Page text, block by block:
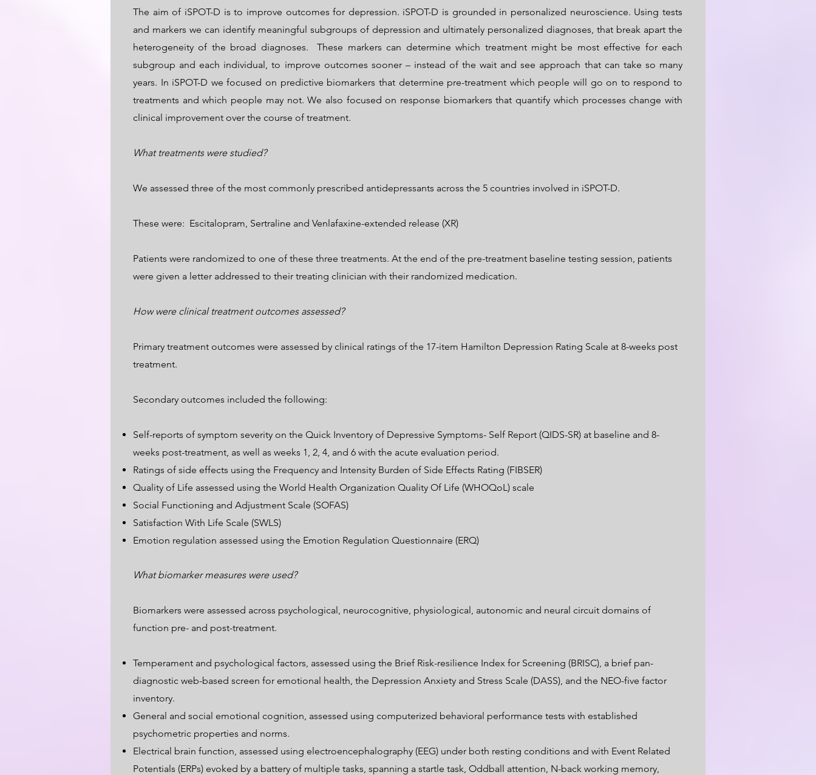
The aim of iSPOT-D is to improve outcomes for depression. iSPOT-D is grounded in personalized neuroscience. Using tests
and markers we can identify meaningful subgroups of depression and ultimately personalized diagnoses, that break apart the
heterogeneity of the broad diagnoses. These markers can determine which treatment might be most effective for each
subgroup and each individual, to improve outcomes sooner – instead of the wait and see approach that can take so many
years. In iSPOT-D we focused on predictive biomarkers that determine pre-treatment which people will go on to respond to
treatments and which people may not. We also focused on response biomarkers that quantify which processes change with
clinical improvement over the course of treatment.
What treatments were studied?
We assessed three of the most commonly prescribed antidepressants across the 5 countries involved in iSPOT-D.
These were: Escitalopram, Sertraline and Venlafaxine-extended release (XR)
Patients were randomized to one of these three treatments. At the end of the pre-treatment baseline testing session, patients
were given a letter addressed to their treating clinician with their randomized medication.
How were clinical treatment outcomes assessed?
Primary treatment outcomes were assessed by clinical ratings of the 17-item Hamilton Depression Rating Scale at 8-weeks post
treatment.
Secondary outcomes included the following:
Self-reports of symptom severity on the Quick Inventory of Depressive Symptoms- Self Report (QIDS-SR) at baseline and 8-
weeks post-treatment, as well as weeks 1, 2, 4, and 6 with the acute evaluation period.
Ratings of side effects using the Frequency and Intensity Burden of Side Effects Rating (FIBSER)
Quality of Life assessed using the World Health Organization Quality Of Life (WHOQoL) scale
Social Functioning and Adjustment Scale (SOFAS)
Satisfaction With Life Scale (SWLS)
Emotion regulation assessed using the Emotion Regulation Questionnaire (ERQ)
What biomarker measures were used?
Biomarkers were assessed across psychological, neurocognitive, physiological, autonomic and neural circuit domains of
function pre- and post-treatment.
Temperament and psychological factors, assessed using the Brief Risk-resilience Index for Screening (BRISC), a brief pan-
diagnostic web-based screen for emotional health, the Depression Anxiety and Stress Scale (DASS), and the NEO-five factor
inventory.
General and social emotional cognition, assessed using computerized behavioral performance tests with established
psychometric properties and norms.
Electrical brain function, assessed using electroencephalography (EEG) under both resting conditions and with Event Related
Potentials (ERPs) evoked by a battery of multiple tasks, spanning a startle task, Oddball attention, N-back working memory,